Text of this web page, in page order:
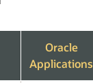
Oracle
Applications